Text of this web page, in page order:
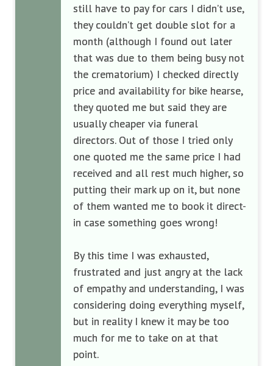
still have to pay for cars I didn’t use,
they couldn’t get double slot for a
month (although I found out later
that was due to them being busy not
the crematorium) I checked directly
price and availability for bike hearse,
they quoted me but said they are
usually cheaper via funeral
directors. Out of those I tried only
one quoted me the same price I had
received and all rest much higher, so
putting their mark up on it, but none
of them wanted me to book it direct-
in case something goes wrong!
By this time I was exhausted,
frustrated and just angry at the lack
of empathy and understanding, I was
considering doing everything myself,
but in reality I knew it may be too
much for me to take on at that
point.